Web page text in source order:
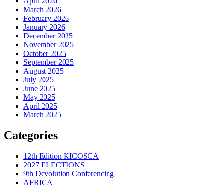
March 2026
February 2026
January 2026
December 2025
November 2025
October 2025
September 2025
August 2025
July 2025
June 2025
May 2025
April 2025
March 2025
Categories
12th Edition KICOSCA
2027 ELECTIONS
9th Devolution Conferencing
AFRICA